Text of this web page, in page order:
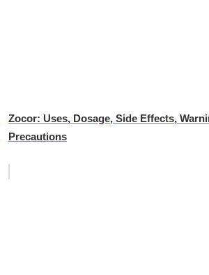
Zocor: Uses, Dosage, Side Effects,
Precautions